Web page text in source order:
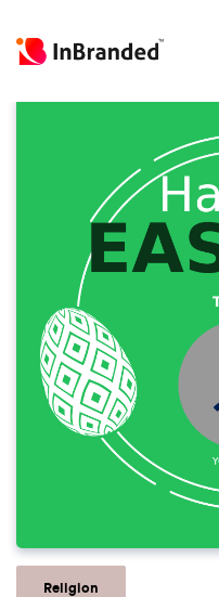
Religion